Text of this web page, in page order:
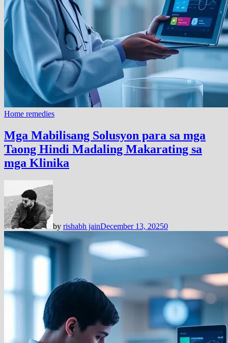
Home remedies
Mga Mabilisang Solusyon para sa mga
Taong Hindi Madaling Makarating sa
mga Klinika
by rishabh jainDecember 13, 20250